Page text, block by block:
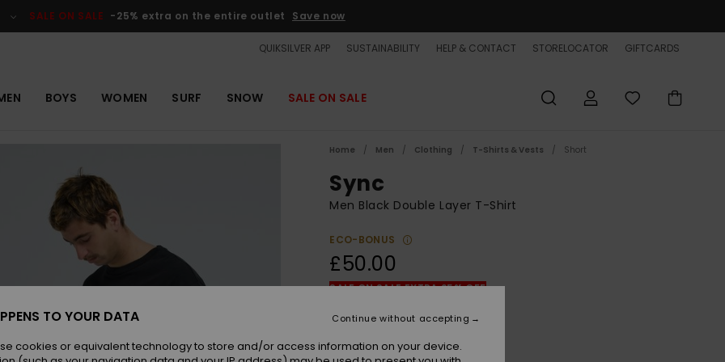
SALE ON SALE -25% extra on the entire outlet Save now
QUIKSILVER APP SUSTAINABILITY HELP & CONTACT STORELOCATOR GIFTCARDS
BOYS WOMEN SURF SNOW SALE ON SALE
Home Men Clothing T-Shirts & Vests Short
Sync
Men Black Double Layer T-Shirt
ECO-BONUS
£50.00
SALE ON SALE EXTRA 25% OFF
TO YOUR DATA
cookies or equivalent technology to store and/or access information on your device.
Continue without accepting